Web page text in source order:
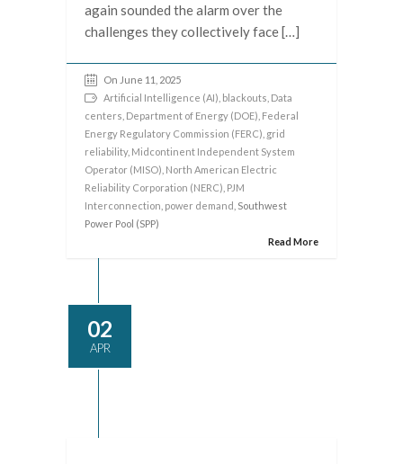
again sounded the alarm over the
challenges they collectively face […]
On June 11, 2025
Artificial Intelligence (AI) blackouts Data
centers Department of Energy (DOE) Federal
Energy Regulatory Commission (FERC) grid
reliability, Midcontinent Independent System
Operator (MISO) North American Electric
Reliability Corporation (NERC) PJM
Interconnection power demand , Southwest
Power Pool (SPP)
Read More
02
APR